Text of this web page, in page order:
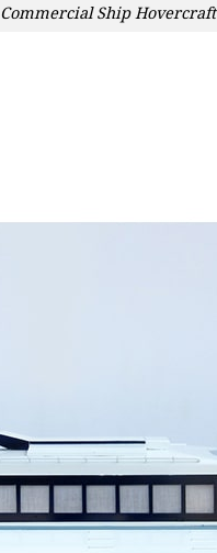
Commercial Ship Hovercraft